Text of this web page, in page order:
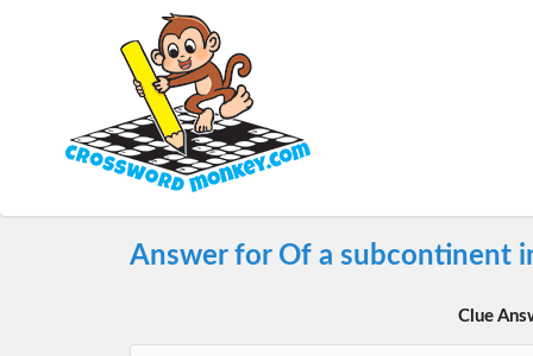
Answer for Of a subcontinent
Clue